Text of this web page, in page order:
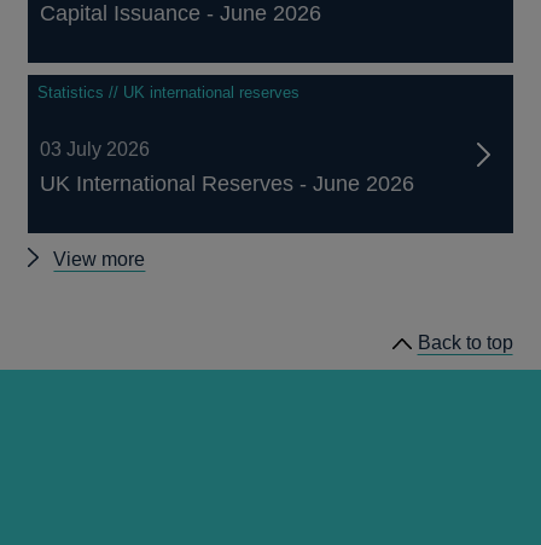
Capital Issuance - June 2026
Statistics // UK international reserves
03 July 2026
UK International Reserves - June 2026
View more
Back to top